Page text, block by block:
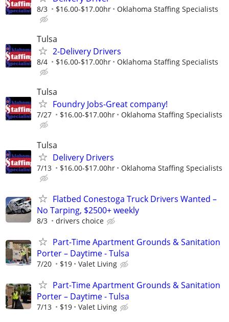
8/3 $16.00-$17.00hr Oklahoma Staffing Specialists
Tulsa
2-Delivery Drivers
8/4 $16.00-$17.00hr Oklahoma Staffing Specialists
Tulsa
Foundry Jobs-Great company!
7/27 $16.00-$17.00hr Oklahoma Staffing Specialists
Tulsa
Delivery Drivers
7/13 $16.00-$17.00hr Oklahoma Staffing Specialists
Flatbed Conestoga Truck Drivers Wanted –
No Tarping, $2500+ weekly
8/3 drivers choice
Part-Time Apartment Grounds & Sanitation
Porter – Daytime - Tulsa
7/20 $19 Valet Living
Part-Time Apartment Grounds & Sanitation
Porter – Daytime - Tulsa
7/13 $19 Valet Living